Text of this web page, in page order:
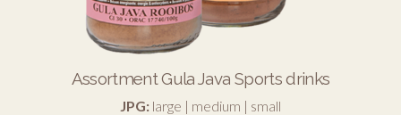
Assortment Gula Java Sports drinks
JPG: large | medium | small